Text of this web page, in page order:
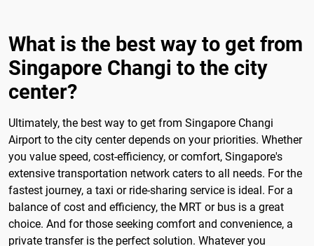
What is the best way to get from
Singapore Changi to the city
center?
Ultimately, the best way to get from Singapore Changi
Airport to the city center depends on your priorities. Whether
you value speed, cost-efficiency, or comfort, Singapore's
extensive transportation network caters to all needs. For the
fastest journey, a taxi or ride-sharing service is ideal. For a
balance of cost and efficiency, the MRT or bus is a great
choice. And for those seeking comfort and convenience, a
private transfer is the perfect solution. Whatever you